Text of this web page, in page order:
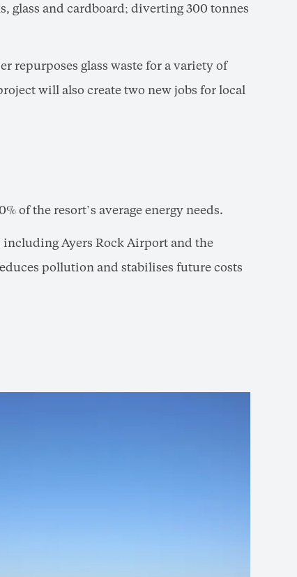
glass and cardboard; diverting 300 tonnes
repurposes glass waste for a variety of
will also create two new jobs for local
of the resort’s average energy needs.
Ayers Rock Airport and the
pollution and stabilises future costs